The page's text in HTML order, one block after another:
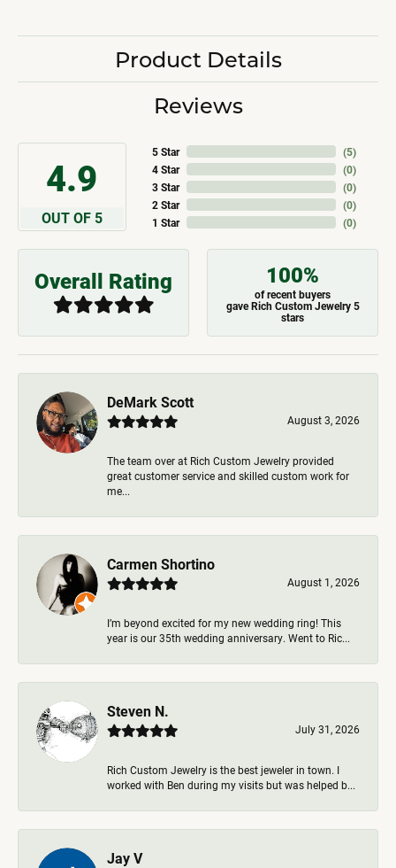
Product Details
Reviews
4.9
OUT OF 5
5 Star
4 Star
3 Star
2 Star
1 Star
(5)
(0)
(0)
(0)
(0)
Overall Rating 100%
of recent buyers
gave Rich Custom Jewelry 5
stars
DeMark Scott
August 3, 2026
The team over at Rich Custom Jewelry provided
great customer service and skilled custom work for
me...
Carmen Shortino
August 1, 2026
I’m beyond excited for my new wedding ring! This
year is our 35th wedding anniversary. Went to Ric...
Steven N.
July 31, 2026
Rich Custom Jewelry is the best jeweler in town. I
worked with Ben during my visits but was helped b...
Jay V